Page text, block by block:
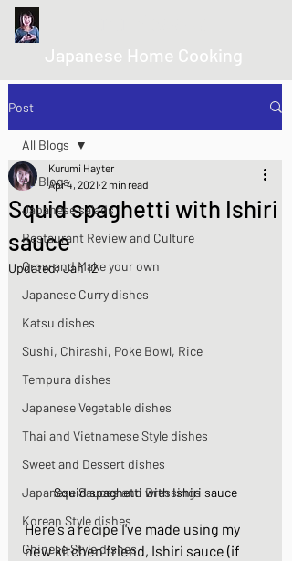
Japanese Home Cooking
Post
All Blogs
Japanese salads
Restaurant Review and Culture
Grow and Make your own
Japanese Curry dishes
Katsu dishes
Sushi, Chirashi, Poke Bowl, Rice
Tempura dishes
Japanese Vegetable dishes
Thai and Vietnamese Style dishes
Sweet and Dessert dishes
Japanese Sauces and Dressings
Korean Style dishes
Chinese Style dishes
All Blogs
Squid spaghetti with Ishiri
sauce
Kurumi Hayter
Apr 4, 2021 2 min read
Updated:Jan 12
Squid spaghetti with Ishiri sauce
Here's a recipe I've made using my
new kitchen friend, Ishiri sauce (if